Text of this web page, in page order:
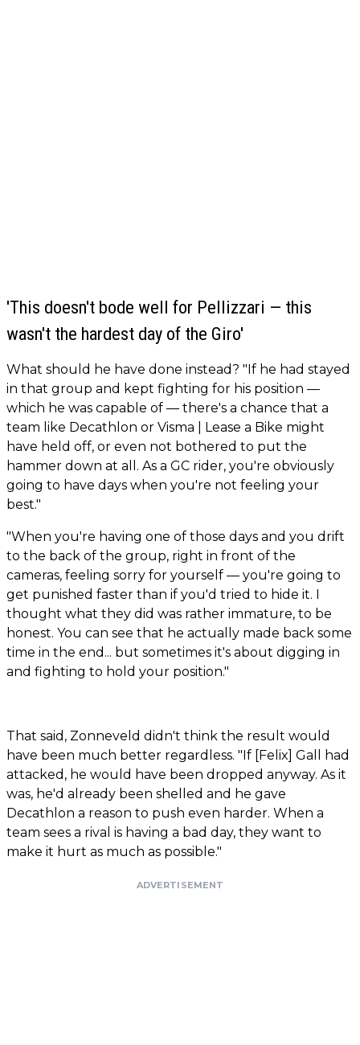
'This doesn't bode well for Pellizzari — this
wasn't the hardest day of the Giro'
What should he have done instead? "If he had stayed
in that group and kept fighting for his position —
which he was capable of — there's a chance that a
team like Decathlon or Visma | Lease a Bike might
have held off, or even not bothered to put the
hammer down at all. As a GC rider, you're obviously
going to have days when you're not feeling your
best."
"When you're having one of those days and you drift
to the back of the group, right in front of the
cameras, feeling sorry for yourself — you're going to
get punished faster than if you'd tried to hide it. I
thought what they did was rather immature, to be
honest. You can see that he actually made back some
time in the end... but sometimes it's about digging in
and fighting to hold your position."
That said, Zonneveld didn't think the result would
have been much better regardless. "If [Felix] Gall had
attacked, he would have been dropped anyway. As it
was, he'd already been shelled and he gave
Decathlon a reason to push even harder. When a
team sees a rival is having a bad day, they want to
make it hurt as much as possible."
ADVERTISEMENT